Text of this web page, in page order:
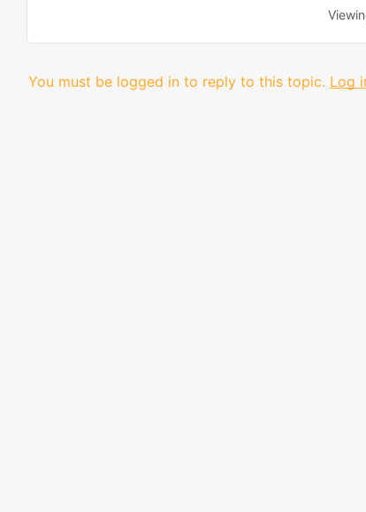
You must be logged in to reply to this topic. Log